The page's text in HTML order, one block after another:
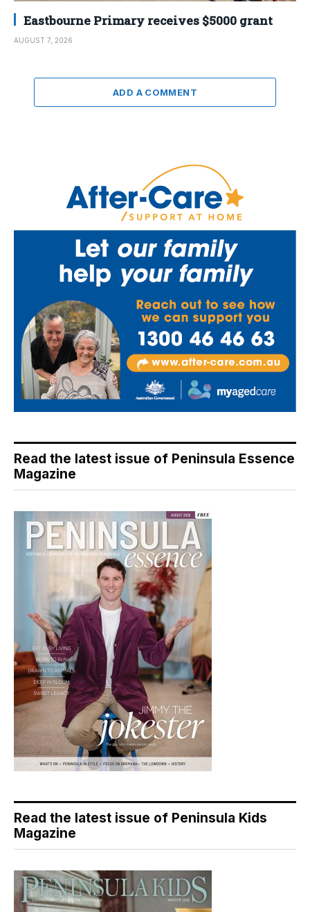
Eastbourne Primary receives $5000 grant
AUGUST 7, 2026
ADD A COMMENT
Read the latest issue of Peninsula Essence
Magazine
Read the latest issue of Peninsula Kids
Magazine